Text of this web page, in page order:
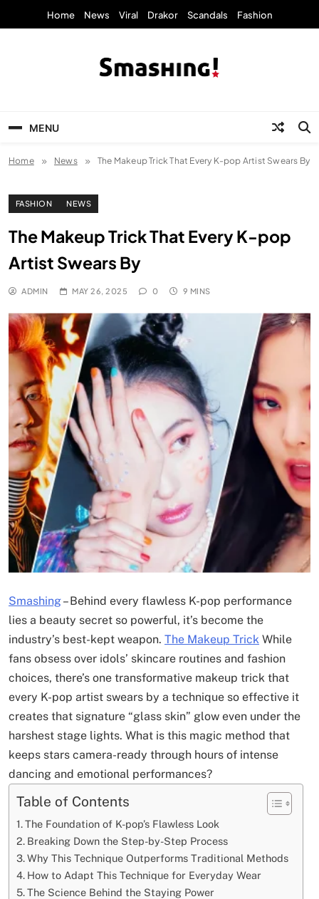
Home News Viral Drakor Scandals Fashion
MENU
Home News The Makeup Trick That Every K-pop Artist Swears By
FASHION NEWS
The Makeup Trick That Every K-pop
Artist Swears By
ADMIN MAY 26, 2025 0 9 MINS
Smashing–Behind every flawless K-pop performance
lies a beauty secret so powerful, it’s become the
industry’s best-kept weapon. The Makeup Trick While
fans obsess over idols’ skincare routines and fashion
choices, there’s one transformative makeup trick that
every K-pop artist swears by a technique so effective it
creates that signature “glass skin” glow even under the
harshest stage lights. What is this magic method that
keeps stars camera-ready through hours of intense
dancing and emotional performances?
Table of Contents
The Foundation of K-pop’s Flawless Look
Breaking Down the Step-by-Step Process
Why This Technique Outperforms Traditional Methods
How to Adapt This Technique for Everyday Wear
The Science Behind the Staying Power